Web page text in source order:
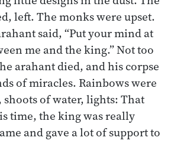
left. The monks were upset.
said, “Put your mind at
me and the king.” Not too
arahant died, and his corpse
of miracles. Rainbows were
of water, lights: That
time, the king was really
and gave a lot of support to